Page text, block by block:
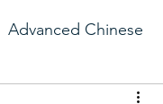
Advanced Chinese